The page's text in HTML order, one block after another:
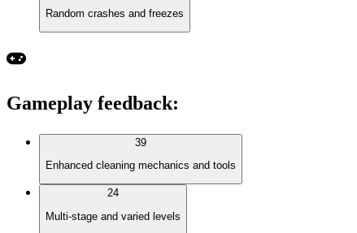
Random crashes and freezes
Gameplay feedback:
39
Enhanced cleaning mechanics and tools
24
Multi-stage and varied levels